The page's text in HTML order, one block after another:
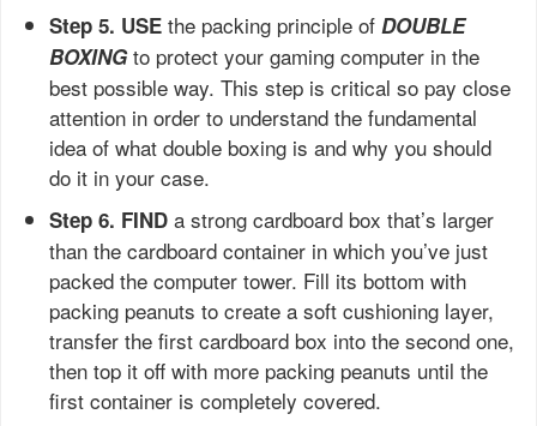
Step 5. USE the packing principle of DOUBLE
BOXINGto protect your gaming computer in the
best possible way. This step is critical so pay close
attention in order to understand the fundamental
idea of what double boxing is and why you should
do it in your case.
Step 6. FIND a strong cardboard box that’s larger
than the cardboard container in which you’ve just
packed the computer tower. Fill its bottom with
packing peanuts to create a soft cushioning layer,
transfer the first cardboard box into the second one,
then top it off with more packing peanuts until the
first container is completely covered.